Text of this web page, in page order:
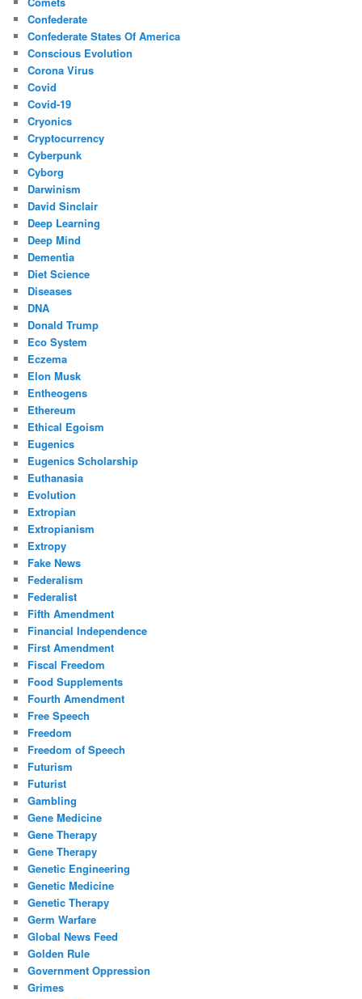
Confederate
Confederate States Of America
Conscious Evolution
Corona Virus
Covid
Covid-19
Cryonics
Cryptocurrency
Cyberpunk
Cyborg
Darwinism
David Sinclair
Deep Learning
Deep Mind
Dementia
Diet Science
Diseases
DNA
Donald Trump
Eco System
Eczema
Elon Musk
Entheogens
Ethereum
Ethical Egoism
Eugenics
Eugenics Scholarship
Euthanasia
Evolution
Extropian
Extropianism
Extropy
Fake News
Federalism
Federalist
Fifth Amendment
Financial Independence
First Amendment
Fiscal Freedom
Food Supplements
Fourth Amendment
Free Speech
Freedom
Freedom of Speech
Futurism
Futurist
Gambling
Gene Medicine
Gene Therapy
Gene Therapy
Genetic Engineering
Genetic Medicine
Genetic Therapy
Germ Warfare
Global News Feed
Golden Rule
Government Oppression
Grimes